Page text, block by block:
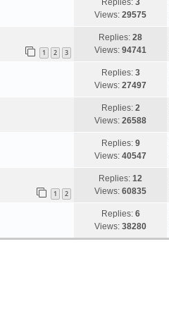
Replies: 3
Views: 29575
1 2 3
Replies: 28
Views: 94741
Replies: 3
Views: 27497
Replies: 2
Views: 26588
Replies: 9
Views: 40547
1 2
Replies: 12
Views: 60835
Replies: 6
Views: 38280